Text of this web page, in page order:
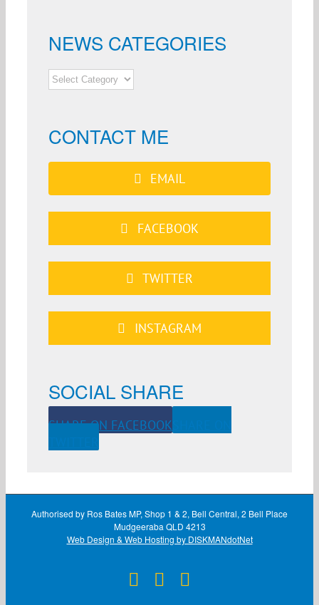
NEWS CATEGORIES
NEWS
CATEGORIES
CONTACT ME
EMAIL
FACEBOOK
TWITTER
INSTAGRAM
SOCIAL SHARE
SHARE ON FACEBOOK
Authorised by Ros Bates MP, Shop 1 & 2, Bell Central, 2 Bell Place
Mudgeeraba QLD 4213
Web Design & Web Hosting by DISKMANdotNet
Facebook